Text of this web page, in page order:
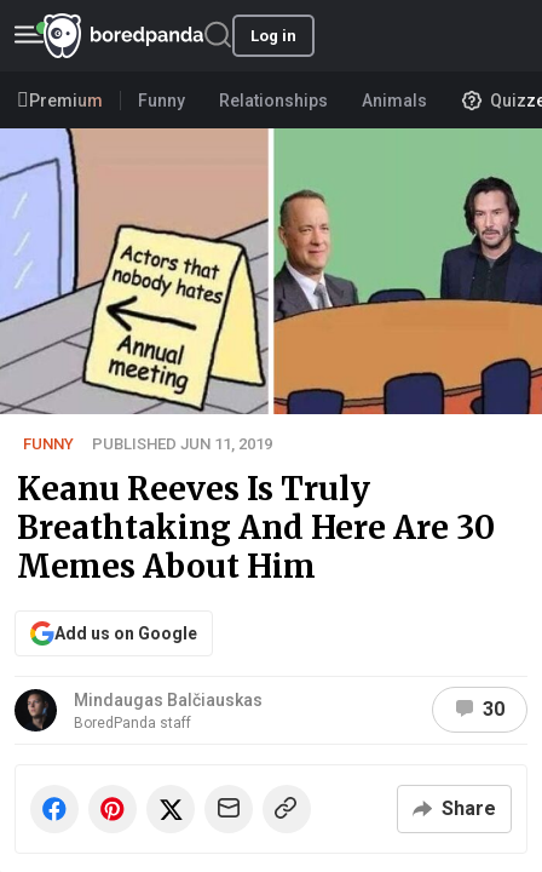
Log in
Premium Funny Relationships Animals
FUNNY PUBLISHED JUN 11, 2019
Keanu Reeves Is Truly
Breathtaking And Here Are 30
Memes About Him
Add us on Google
Mindaugas Balčiauskas
BoredPanda staff
30
Share